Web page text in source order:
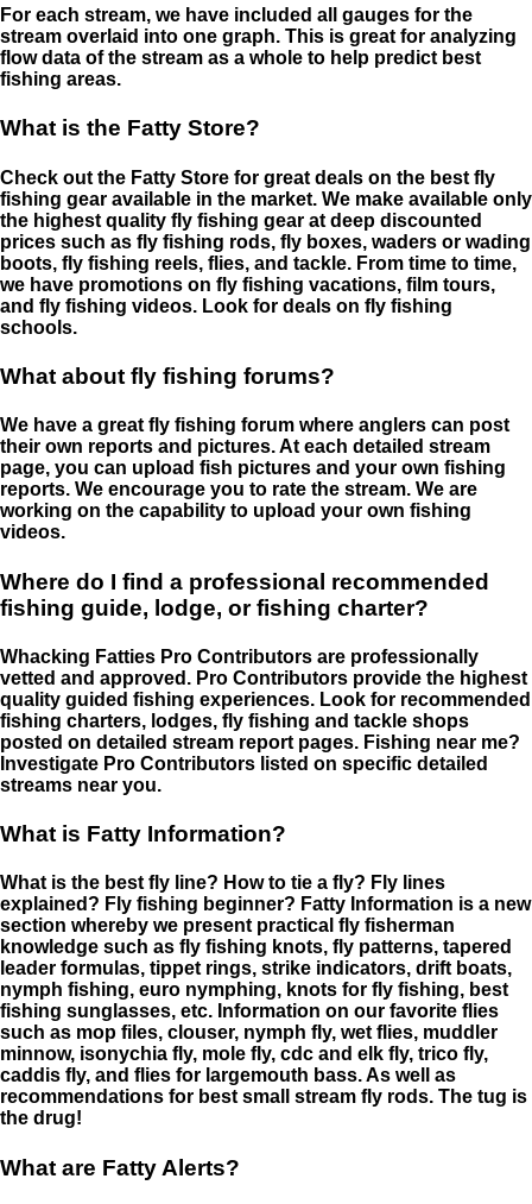
For each stream, we have included all gauges for the
stream overlaid into one graph. This is great for analyzing
flow data of the stream as a whole to help predict best
fishing areas.
What is the Fatty Store?
Check out the Fatty Store for great deals on the best fly
fishing gear available in the market. We make available only
the highest quality fly fishing gear at deep discounted
prices such as fly fishing rods, fly boxes, waders or wading
boots, fly fishing reels, flies, and tackle. From time to time,
we have promotions on fly fishing vacations, film tours,
and fly fishing videos. Look for deals on fly fishing
schools.
What about fly fishing forums?
We have a great fly fishing forum where anglers can post
their own reports and pictures. At each detailed stream
page, you can upload fish pictures and your own fishing
reports. We encourage you to rate the stream. We are
working on the capability to upload your own fishing
videos.
Where do I find a professional recommended
fishing guide, lodge, or fishing charter?
Whacking Fatties Pro Contributors are professionally
vetted and approved. Pro Contributors provide the highest
quality guided fishing experiences. Look for recommended
fishing charters, lodges, fly fishing and tackle shops
posted on detailed stream report pages. Fishing near me?
Investigate Pro Contributors listed on specific detailed
streams near you.
What is Fatty Information?
What is the best fly line? How to tie a fly? Fly lines
explained? Fly fishing beginner? Fatty Information is a new
section whereby we present practical fly fisherman
knowledge such as fly fishing knots, fly patterns, tapered
leader formulas, tippet rings, strike indicators, drift boats,
nymph fishing, euro nymphing, knots for fly fishing, best
fishing sunglasses, etc. Information on our favorite flies
such as mop files, clouser, nymph fly, wet flies, muddler
minnow, isonychia fly, mole fly, cdc and elk fly, trico fly,
caddis fly, and flies for largemouth bass. As well as
recommendations for best small stream fly rods. The tug is
the drug!
What are Fatty Alerts?